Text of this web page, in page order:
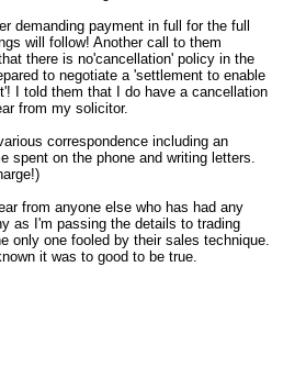
demanding payment in full for the full
will follow! Another call to them
there is no'cancellation' policy in the
to negotiate a 'settlement to enable
I told them that I do have a cancellation
from my solicitor.
correspondence including an
spent on the phone and writing letters.
from anyone else who has had any
as I'm passing the details to trading
only one fooled by their sales technique.
it was to good to be true.